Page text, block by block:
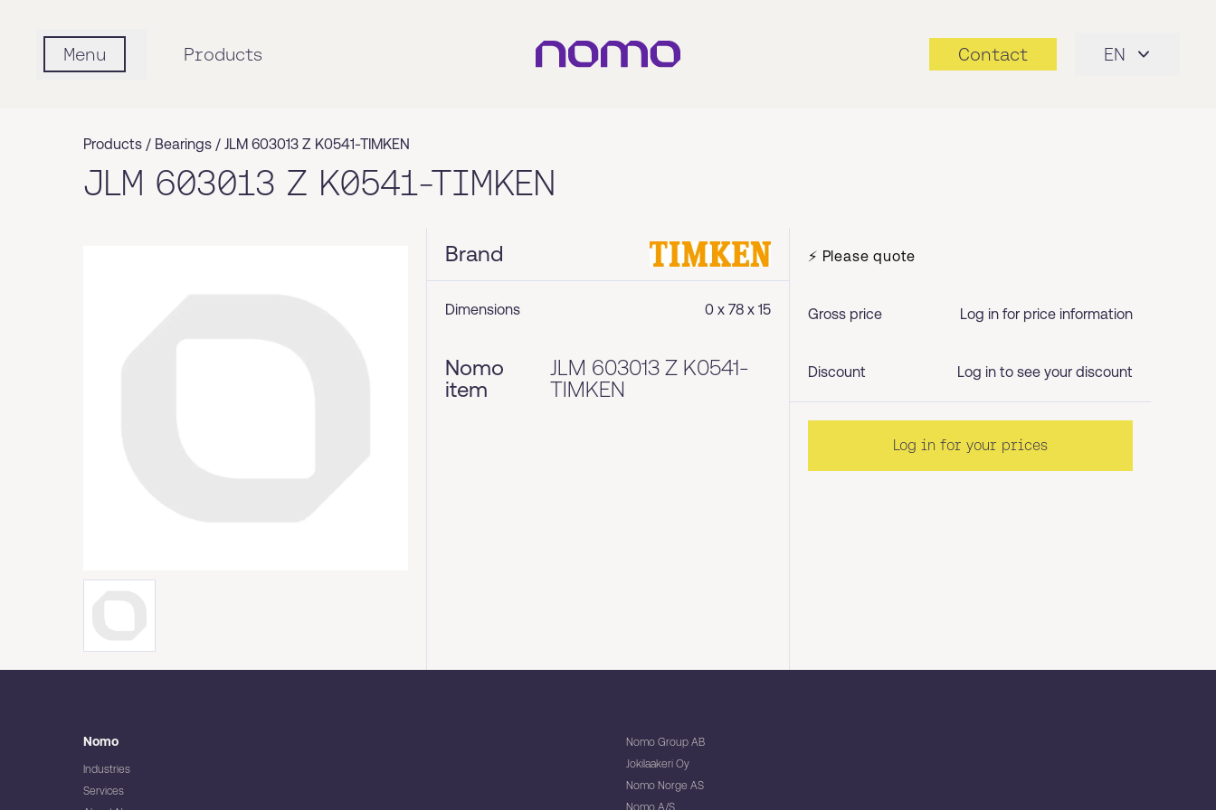
Menu Products Contact EN
Products / Bearings / JLM 603013 Z K0541-TIMKEN
JLM 603013 Z K0541-TIMKEN
Brand
Dimensions 0 x 78 x 15
Nomo
item
JLM 603013 Z K0541-
TIMKEN
⚡ Please quote
Gross price Log in for price information
Discount Log in to see your discount
Log in for your prices
Nomo
Industries
Services
Nomo Group AB
Jokilaakeri Oy
Nomo Norge AS
Nomo A/S